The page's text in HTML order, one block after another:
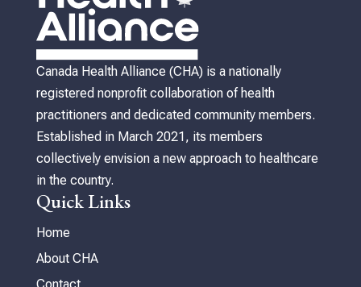
Canada Health Alliance (CHA) is a nationally
registered nonprofit collaboration of health
practitioners and dedicated community members.
Established in March 2021, its members
collectively envision a new approach to healthcare
in the country.
Quick Links
Home
About CHA